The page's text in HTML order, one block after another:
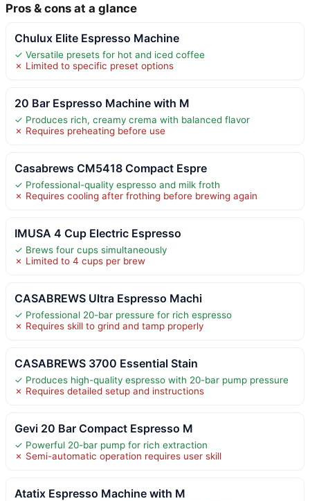
Pros & cons at a glance
Chulux Elite Espresso Machine
✓ Versatile presets for hot and iced coffee
✗ Limited to specific preset options
20 Bar Espresso Machine with M
✓ Produces rich, creamy crema with balanced flavor
✗ Requires preheating before use
Casabrews CM5418 Compact Espre
✓ Professional-quality espresso and milk froth
✗ Requires cooling after frothing before brewing again
IMUSA 4 Cup Electric Espresso
✓ Brews four cups simultaneously
✗ Limited to 4 cups per brew
CASABREWS Ultra Espresso Machi
✓ Professional 20-bar pressure for rich espresso
✗ Requires skill to grind and tamp properly
CASABREWS 3700 Essential Stain
✓ Produces high-quality espresso with 20-bar pump pressure
✗ Requires detailed setup and instructions
Gevi 20 Bar Compact Espresso M
✓ Powerful 20-bar pump for rich extraction
✗ Semi-automatic operation requires user skill
Atatix Espresso Machine with M